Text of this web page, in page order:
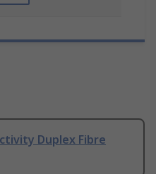
Duplex Fibre